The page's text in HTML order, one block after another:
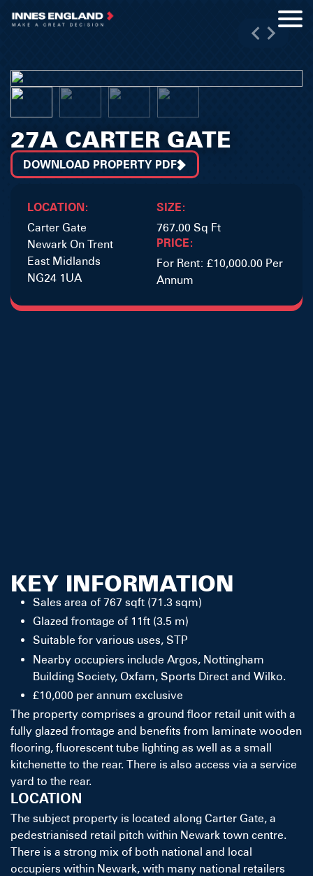
27A CARTER GATE
DOWNLOAD PROPERTY PDF
LOCATION:
Carter Gate
Newark On Trent
East Midlands
NG24 1UA
SIZE:
767.00 Sq Ft
PRICE:
For Rent: £10,000.00 Per
Annum
KEY INFORMATION
Sales area of 767 sqft (71.3 sqm)
Glazed frontage of 11ft (3.5 m)
Suitable for various uses, STP
Nearby occupiers include Argos, Nottingham
Building Society, Oxfam, Sports Direct and Wilko.
£10,000 per annum exclusive
The property comprises a ground floor retail unit with a
fully glazed frontage and benefits from laminate wooden
flooring, fluorescent tube lighting as well as a small
kitchenette to the rear. There is also access via a service
yard to the rear.
LOCATION
The subject property is located along Carter Gate, a
pedestrianised retail pitch within Newark town centre.
There is a strong mix of both national and local
occupiers within Newark, with many national retailers